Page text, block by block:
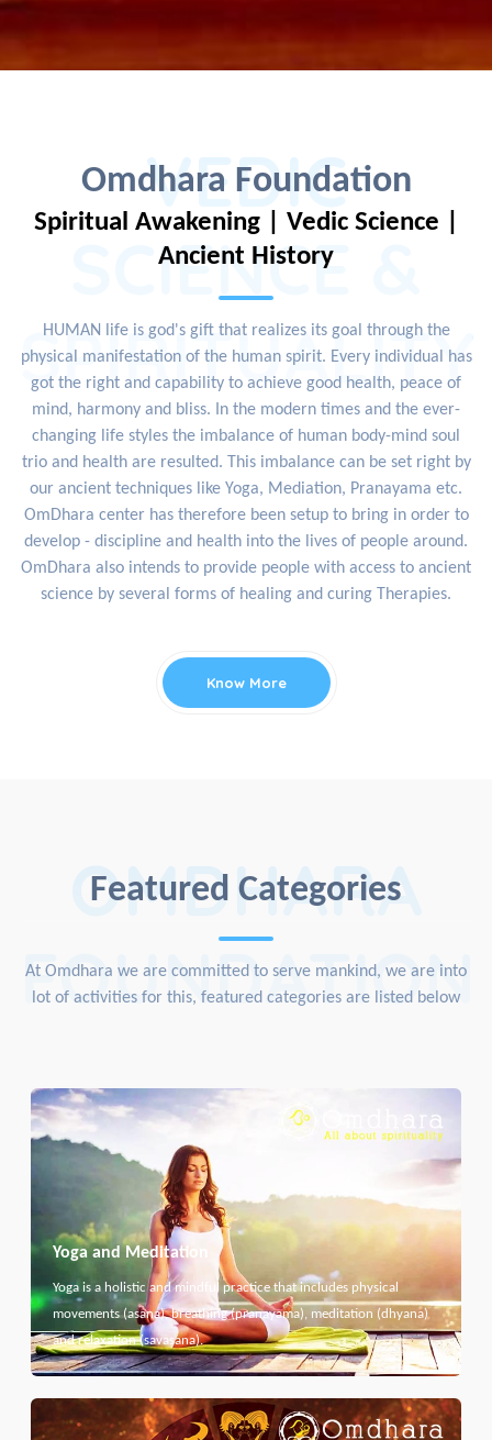
Omdhara Foundation
VEDIC
SCIENCE &
SPIRITUALITY
Spiritual Awakening | Vedic Science |
Ancient History
HUMAN life is god's gift that realizes its goal through the
physical manifestation of the human spirit. Every individual has
got the right and capability to achieve good health, peace of
mind, harmony and bliss. In the modern times and the ever-
changing life styles the imbalance of human body-mind soul
trio and health are resulted. This imbalance can be set right by
our ancient techniques like Yoga, Mediation, Pranayama etc.
OmDhara center has therefore been setup to bring in order to
develop - discipline and health into the lives of people around.
OmDhara also intends to provide people with access to ancient
science by several forms of healing and curing Therapies.
Know More
Featured Categories
OMDHARA
FOUNDATION
At Omdhara we are committed to serve mankind, we are into
lot of activities for this, featured categories are listed below
Yoga and Meditation
Yoga is a holistic and mindful practice that includes physical
movements (asana), breathing (pranayama), meditation (dhyana)
and relaxation (savasana).